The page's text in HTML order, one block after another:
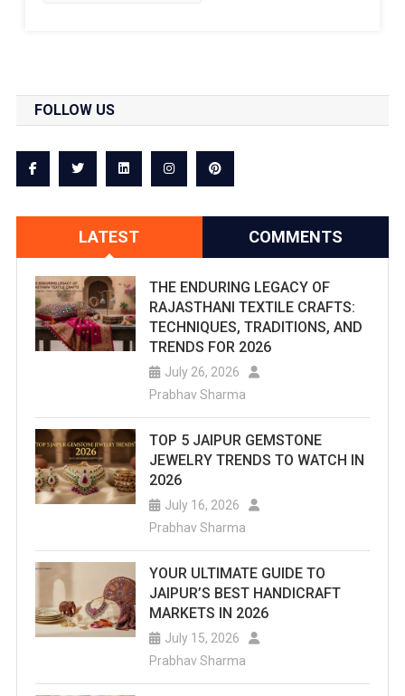
FOLLOW US
LATEST COMMENTS
THE ENDURING LEGACY OF
RAJASTHANI TEXTILE CRAFTS:
TECHNIQUES, TRADITIONS, AND
TRENDS FOR 2026
July 26, 2026
Prabhav Sharma
TOP 5 JAIPUR GEMSTONE
JEWELRY TRENDS TO WATCH IN
2026
July 16, 2026
Prabhav Sharma
YOUR ULTIMATE GUIDE TO
JAIPUR’S BEST HANDICRAFT
MARKETS IN 2026
July 15, 2026
Prabhav Sharma